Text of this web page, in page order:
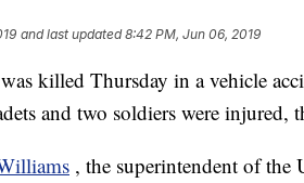
and last updated 8:42 PM, Jun 06, 2019
killed Thursday in a vehicle
and two soldiers were injured,
, the superintendent of